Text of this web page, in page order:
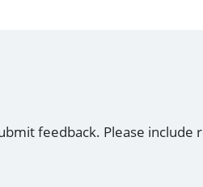
feedback. Please include